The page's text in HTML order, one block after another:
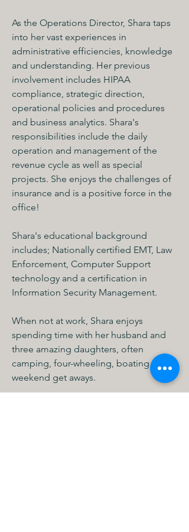
As the Operations Director, Shara taps
into her vast experiences in
administrative efficiencies, knowledge
and understanding. Her previous
involvement includes HIPAA
compliance, strategic direction,
operational policies and procedures
and business analytics. Shara's
responsibilities include the daily
operation and management of the
revenue cycle as well as special
projects. She enjoys the challenges of
insurance and is a positive force in the
office!
Shara's educational background
includes; Nationally certified EMT, Law
Enforcement, Computer Support
technology and a certification in
Information Security Management.
When not at work, Shara enjoys
spending time with her husband and
three amazing daughters, often
camping, four-wheeling, boating and
weekend get aways.